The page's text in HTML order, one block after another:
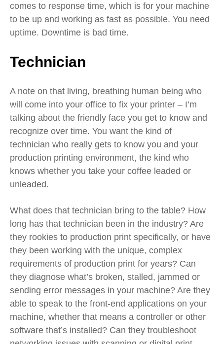
comes to response time, which is for your machine
to be up and working as fast as possible. You need
uptime. Downtime is bad time.
Technician
A note on that living, breathing human being who
will come into your office to fix your printer – I’m
talking about the friendly face you get to know and
recognize over time. You want the kind of
technician who really gets to know you and your
production printing environment, the kind who
knows whether you take your coffee leaded or
unleaded.
What does that technician bring to the table? How
long has that technician been in the industry? Are
they rookies to production print specifically, or have
they been working with the unique, complex
requirements of production print for years? Can
they diagnose what’s broken, stalled, jammed or
sending error messages in your machine? Are they
able to speak to the front-end applications on your
machine, whether that means a controller or other
software that’s installed? Can they troubleshoot